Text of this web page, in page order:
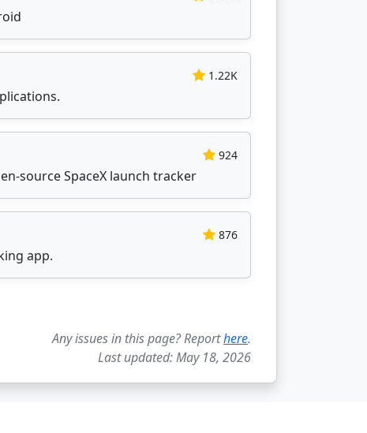
1.22K
924
source SpaceX launch tracker
876
app.
Any issues in this page? Reporthere.
Last updated: May 18, 2026